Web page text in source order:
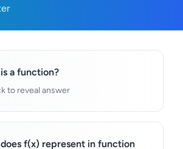
a function?
to reveal answer
f(x) represent in function